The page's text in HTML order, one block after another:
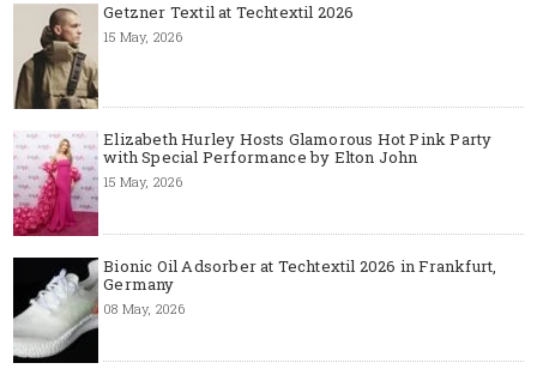
Getzner Textil at Techtextil 2026
15 May, 2026
Elizabeth Hurley Hosts Glamorous Hot Pink Party
with Special Performance by Elton John
15 May, 2026
Bionic Oil Adsorber at Techtextil 2026 in Frankfurt,
Germany
08 May, 2026